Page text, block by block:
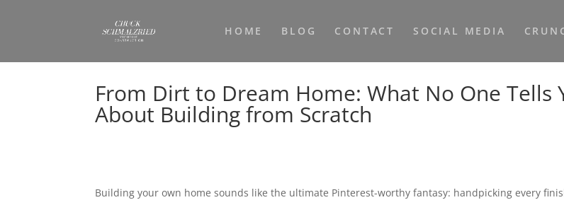
HOME BLOG CONTACT SOCIAL MEDIA
From Dirt to Dream Home: What No One Tells
About Building from Scratch
Building your own home sounds like the ultimate Pinterest-worthy fantasy: handpicking every